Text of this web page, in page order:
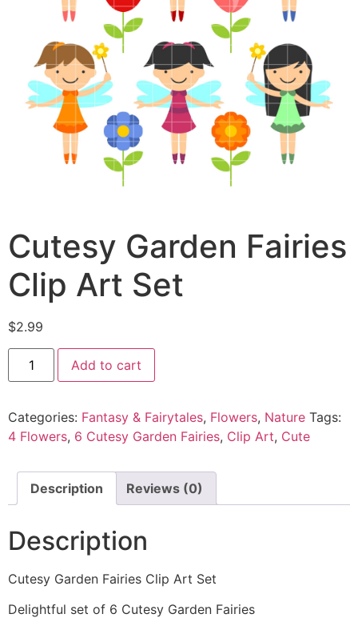
Cutesy Garden Fairies
Clip Art Set
$2.99
Add to cart
Categories: Fantasy & Fairytales, Flowers, Nature Tags:
4 Flowers, 6 Cutesy Garden Fairies, Clip Art, Cute
Description Reviews (0)
Description
Cutesy Garden Fairies Clip Art Set
Delightful set of 6 Cutesy Garden Fairies